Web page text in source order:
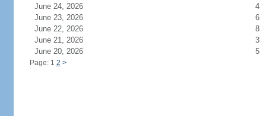
June 24, 2026
4
June 23, 2026
6
June 22, 2026
8
June 21, 2026
3
June 20, 2026
5
Page: 1 2 >